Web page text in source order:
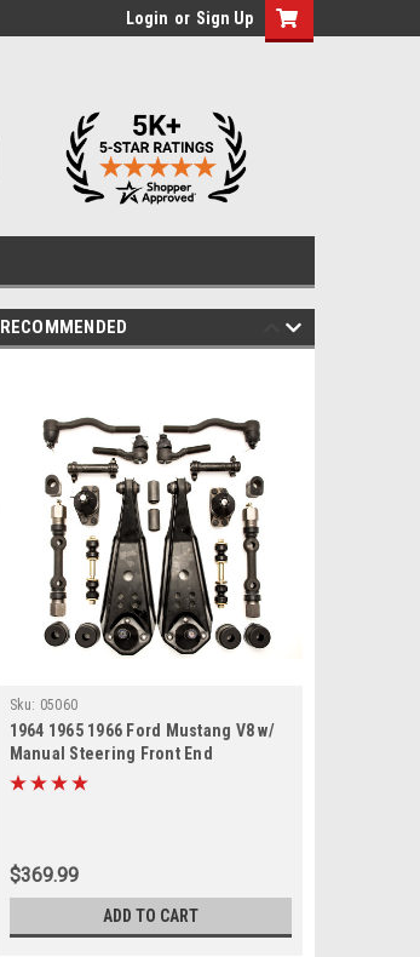
Login or Sign Up
RECOMMENDED
Sku: 05060
1964 1965 1966 Ford Mustang V8 w/
Manual Steering Front End
Suspension Rebuild Kit
$369.99
ADD TO CART